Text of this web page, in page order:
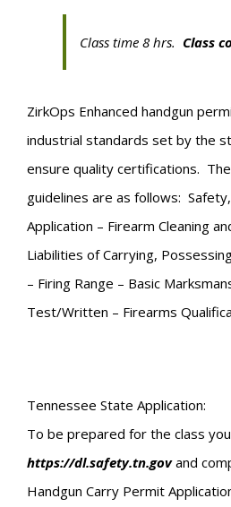
Class time 8 hrs. Class
ZirkOps Enhanced handgun
industrial standards set by the
ensure quality certifications.
guidelines are as follows:
Application – Firearm Cleaning
Liabilities of Carrying,
– Firing Range – Basic
Test/Written – Firearms
Tennessee State Application:
To be prepared for the class
https://dl.safety.tn.gov and
Handgun Carry Permit